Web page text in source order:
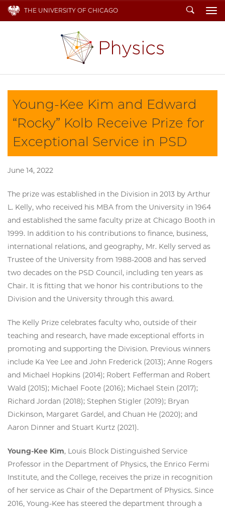
THE UNIVERSITY OF CHICAGO Search
Young-Kee Kim and Edward
“Rocky” Kolb Receive Prize for
Exceptional Service in PSD
June 14, 2022
The prize was established in the Division in 2013 by Arthur
L. Kelly, who received his MBA from the University in 1964
and established the same faculty prize at Chicago Booth in
1999. In addition to his contributions to finance, business,
international relations, and geography, Mr. Kelly served as
Trustee of the University from 1988-2008 and has served
two decades on the PSD Council, including ten years as
Chair. It is fitting that we honor his contributions to the
Division and the University through this award.
The Kelly Prize celebrates faculty who, outside of their
teaching and research, have made exceptional efforts in
promoting and supporting the Division. Previous winners
include Ka Yee Lee and John Frederick (2013); Anne Rogers
and Michael Hopkins (2014); Robert Fefferman and Robert
Wald (2015); Michael Foote (2016); Michael Stein (2017);
Richard Jordan (2018); Stephen Stigler (2019); Bryan
Dickinson, Margaret Gardel, and Chuan He (2020); and
Aaron Dinner and Stuart Kurtz (2021).
Young-Kee Kim, Louis Block Distinguished Service
Professor in the Department of Physics, the Enrico Fermi
Institute, and the College, receives the prize in recognition
of her service as Chair of the Department of Physics. Since
2016, Young-Kee has steered the department through a